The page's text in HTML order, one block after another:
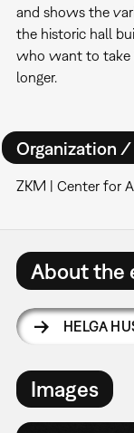
and shows the
the historic hall
who want to take
longer.
Organization
ZKM | Center for
About the
HELGA
Images